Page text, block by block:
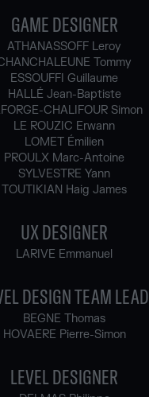
GAME DESIGNER
ATHANASSOFF Leroy
Tommy
ESSOUFFI Guillaume
HALLÉ Jean-Baptiste
CHALIFOUR Simon
LE ROUZIC Erwann
LOMET Émilien
PROULX Marc-Antoine
SYLVESTRE Yann
TOUTIKIAN Haig James
UX DESIGNER
LARIVE Emmanuel
DESIGN TEAM LEAD
BEGNE Thomas
HOVAERE Pierre-Simon
LEVEL DESIGNER